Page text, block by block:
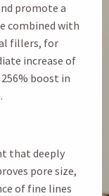
promote a
combined with
fillers, for
increase of
boost in
that deeply
pore size,
of fine lines